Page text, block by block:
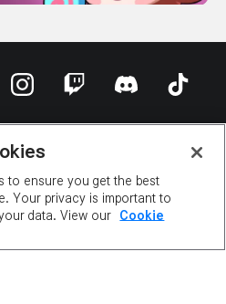
SERVICES ACT
RELATIONS
PRIVACY POLICY
DOCUMENTATION
to ensure you get the best
Your privacy is important to
data. View our
Cookie